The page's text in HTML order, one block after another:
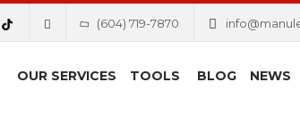
(604) 719-7870
OUR SERVICES TOOLS BLOG NEWS